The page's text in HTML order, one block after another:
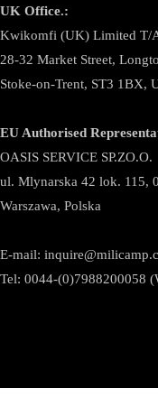
UK Office.:
Kwikomfi (UK) Limited T/
28-32 Market Street,
Stoke-on-Trent, ST3 1BX,
EU Authorised
OASIS SERVICE SP.ZO.O.
ul. Mlynarska 42 lok. 115,
Warszawa, Polska
E-mail:
Tel: 0044-(0)7988200058